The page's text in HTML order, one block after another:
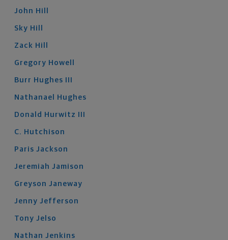
John Hill
Sky Hill
Zack Hill
Gregory Howell
Burr Hughes
Nathanael Hughes
Donald Hurwitz
C. Hutchison
Paris Jackson
Jeremiah Jamison
Greyson Janeway
Jenny Jefferson
Tony Jelso
Nathan Jenkins